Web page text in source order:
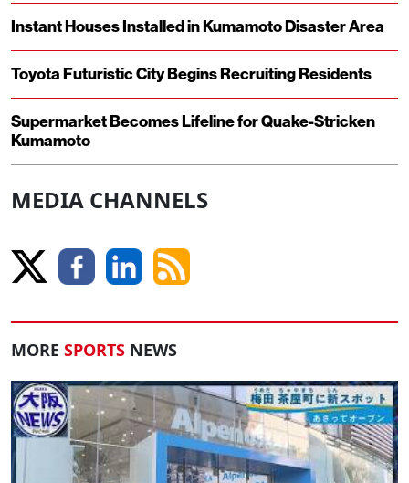
Instant Houses Installed in Kumamoto Disaster Area
Toyota Futuristic City Begins Recruiting Residents
Supermarket Becomes Lifeline for Quake-Stricken
Kumamoto
MEDIA CHANNELS
MORE SPORTS NEWS